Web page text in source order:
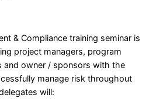
& Compliance training seminar is
project managers, program
and owner / sponsors with the
manage risk throughout
will: